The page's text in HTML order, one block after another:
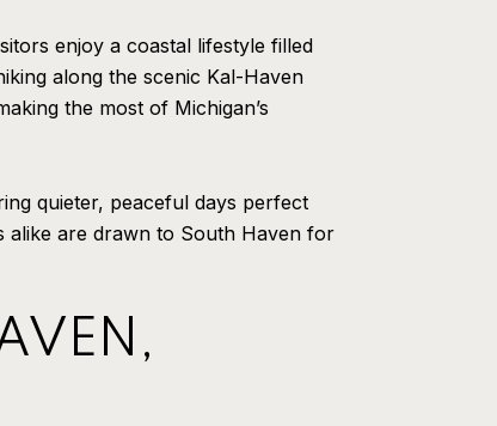
enjoy a coastal lifestyle filled
along the scenic Kal-Haven
the most of Michigan’s
quieter, peaceful days perfect
alike are drawn to South Haven for